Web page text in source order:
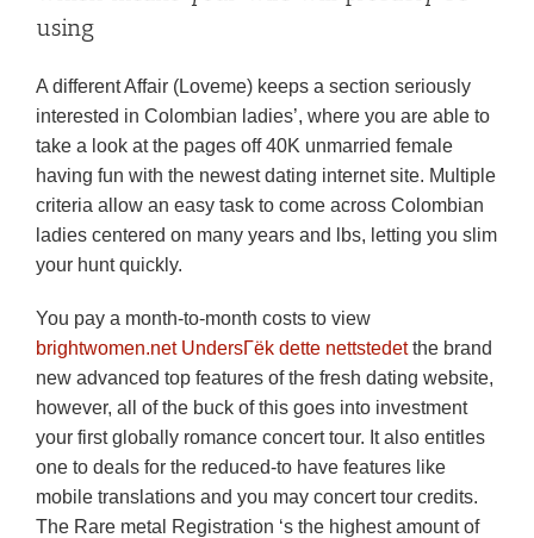
using
A different Affair (Loveme) keeps a section seriously
interested in Colombian ladies’, where you are able to
take a look at the pages off 40K unmarried female
having fun with the newest dating internet site. Multiple
criteria allow an easy task to come across Colombian
ladies centered on many years and lbs, letting you slim
your hunt quickly.
You pay a month-to-month costs to view
brightwomen.net UndersГёk dette nettstedetthe brand
new advanced top features of the fresh dating website,
however, all of the buck of this goes into investment
your first globally romance concert tour. It also entitles
one to deals for the reduced-to have features like
mobile translations and you may concert tour credits.
The Rare metal Registration ‘s the highest amount of